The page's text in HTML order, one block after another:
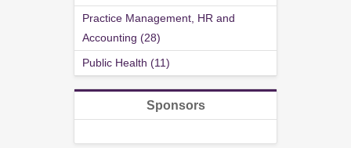
Practice Management, HR and
Accounting (28)
Public Health (11)
Sponsors